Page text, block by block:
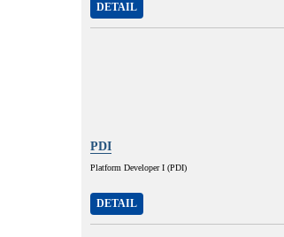
DETAIL
PDI
Platform Developer I (PDI)
DETAIL